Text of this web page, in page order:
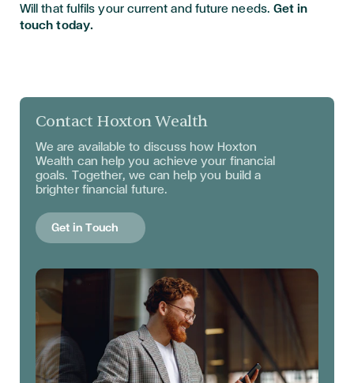
Will that fulfils your current and future needs. Get in
touch today.
Contact Hoxton Wealth
We are available to discuss how Hoxton
Wealth can help you achieve your financial
goals. Together, we can help you build a
brighter financial future.
Get in Touch